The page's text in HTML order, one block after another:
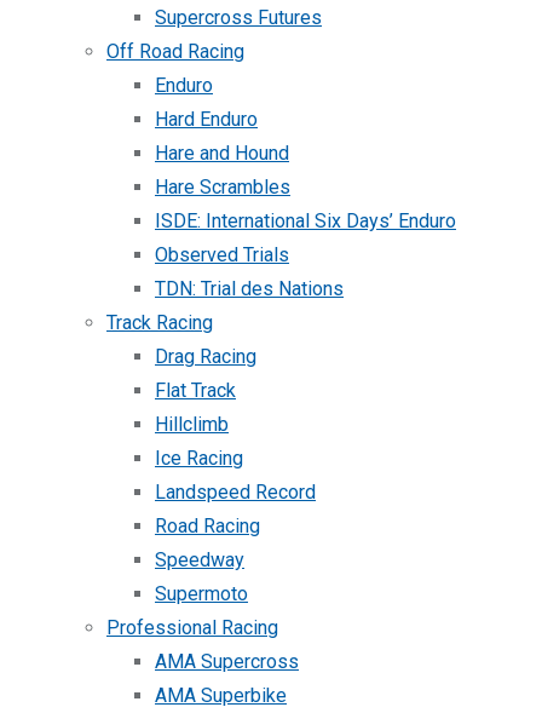
Supercross Futures
Off Road Racing
Enduro
Hard Enduro
Hare and Hound
Hare Scrambles
ISDE: International Six Days’ Enduro
Observed Trials
TDN: Trial des Nations
Track Racing
Drag Racing
Flat Track
Hillclimb
Ice Racing
Landspeed Record
Road Racing
Speedway
Supermoto
Professional Racing
AMA Supercross
AMA Superbike